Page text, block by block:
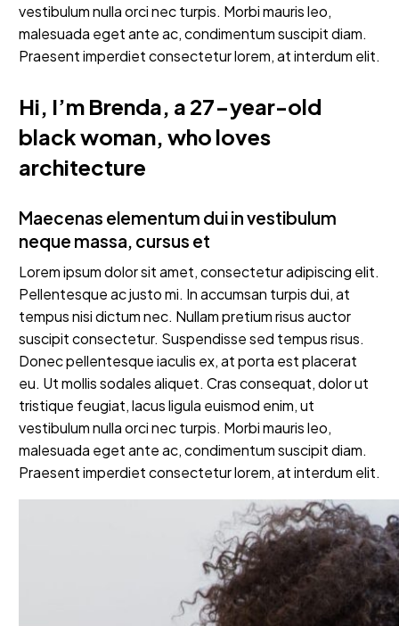
vestibulum nulla orci nec turpis. Morbi mauris leo,
malesuada eget ante ac, condimentum suscipit diam.
Praesent imperdiet consectetur lorem, at interdum elit.
Hi, I’m Brenda, a 27-year-old
black woman, who loves
architecture
Maecenas elementum dui in vestibulum
neque massa, cursus et
Lorem ipsum dolor sit amet, consectetur adipiscing elit.
Pellentesque ac justo mi. In accumsan turpis dui, at
tempus nisi dictum nec. Nullam pretium risus auctor
suscipit consectetur. Suspendisse sed tempus risus.
Donec pellentesque iaculis ex, at porta est placerat
eu. Ut mollis sodales aliquet. Cras consequat, dolor ut
tristique feugiat, lacus ligula euismod enim, ut
vestibulum nulla orci nec turpis. Morbi mauris leo,
malesuada eget ante ac, condimentum suscipit diam.
Praesent imperdiet consectetur lorem, at interdum elit.